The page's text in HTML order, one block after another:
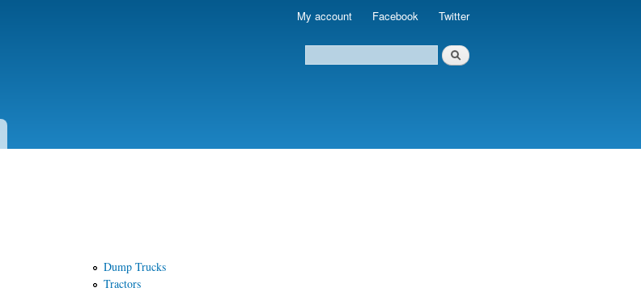
My account Facebook Twitter
Dump Trucks
Tractors